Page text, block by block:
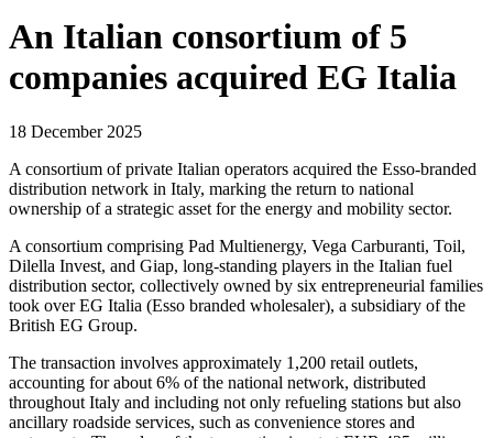
An Italian consortium of 5
companies acquired EG Italia
18 December 2025
A consortium of private Italian operators acquired the Esso-branded
distribution network in Italy, marking the return to national
ownership of a strategic asset for the energy and mobility sector.
A consortium comprising Pad Multienergy, Vega Carburanti, Toil,
Dilella Invest, and Giap, long-standing players in the Italian fuel
distribution sector, collectively owned by six entrepreneurial families
took over EG Italia (Esso branded wholesaler), a subsidiary of the
British EG Group.
The transaction involves approximately 1,200 retail outlets,
accounting for about 6% of the national network, distributed
throughout Italy and including not only refueling stations but also
ancillary roadside services, such as convenience stores and